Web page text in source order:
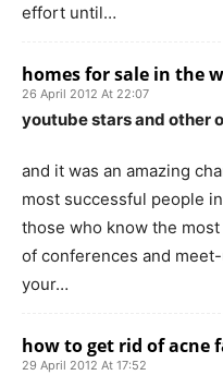
effort until…
homes for sale in the
26 April 2012 At 22:07
youtube stars and other
and it was an amazing
most successful people
those who know the
of conferences and
your…
how to get rid of acne
29 April 2012 At 17:52